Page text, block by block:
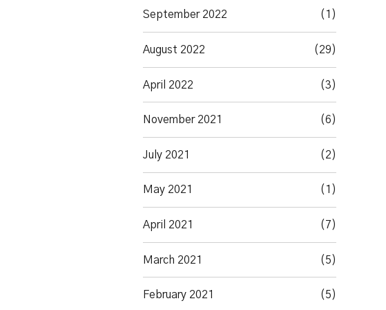
September 2022 (1)
August 2022 (29)
April 2022 (3)
November 2021 (6)
July 2021 (2)
May 2021 (1)
April 2021 (7)
March 2021 (5)
February 2021 (5)